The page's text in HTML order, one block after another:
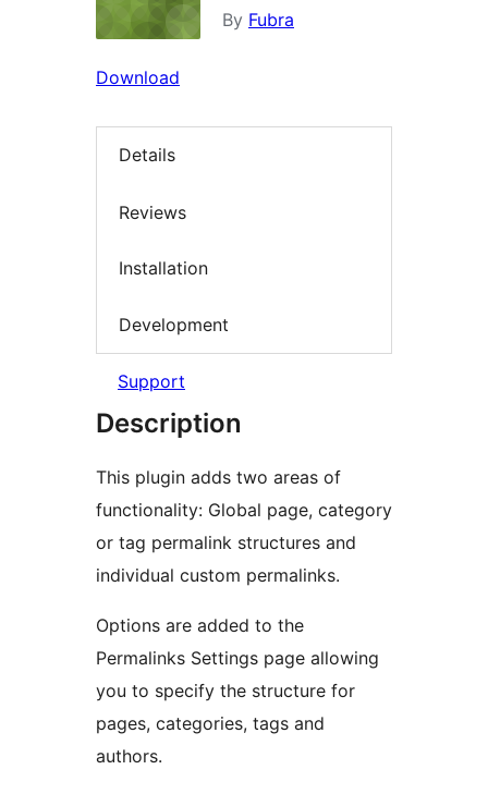
By Fubra
Download
Details
Reviews
Installation
Development
Support
Description
This plugin adds two areas of
functionality: Global page, category
or tag permalink structures and
individual custom permalinks.
Options are added to the
Permalinks Settings page allowing
you to specify the structure for
pages, categories, tags and
authors.